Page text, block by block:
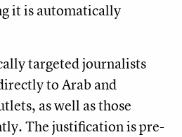
it is automatically
targeted journalists
to Arab and
as well as those
The justification is pre-